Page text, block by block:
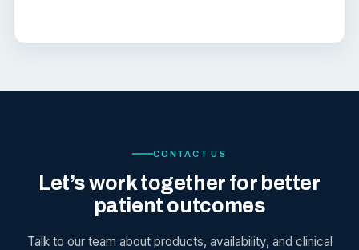
CONTACT US
Let’s work together for better
patient outcomes
Talk to our team about products, availability, and clinical